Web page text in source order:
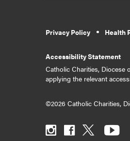
Privacy Policy Health
Accessibility Statement
Catholic Charities, Diocese
applying the relevant
©2026 Catholic Charities,